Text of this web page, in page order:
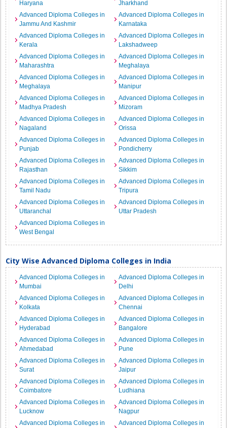
Haryana
Jharkhand
Advanced Diploma Colleges in
Jammu And Kashmir
Advanced Diploma Colleges in
Karnataka
Advanced Diploma Colleges in
Kerala
Advanced Diploma Colleges in
Lakshadweep
Advanced Diploma Colleges in
Maharashtra
Advanced Diploma Colleges in
Meghalaya
Advanced Diploma Colleges in
Meghalaya
Advanced Diploma Colleges in
Manipur
Advanced Diploma Colleges in
Madhya Pradesh
Advanced Diploma Colleges in
Mizoram
Advanced Diploma Colleges in
Nagaland
Advanced Diploma Colleges in
Orissa
Advanced Diploma Colleges in
Punjab
Advanced Diploma Colleges in
Pondicherry
Advanced Diploma Colleges in
Rajasthan
Advanced Diploma Colleges in
Sikkim
Advanced Diploma Colleges in
Tamil Nadu
Advanced Diploma Colleges in
Tripura
Advanced Diploma Colleges in
Uttaranchal
Advanced Diploma Colleges in
Uttar Pradesh
Advanced Diploma Colleges in
West Bengal
City Wise Advanced Diploma Colleges in India
Advanced Diploma Colleges in
Mumbai
Advanced Diploma Colleges in
Delhi
Advanced Diploma Colleges in
Kolkata
Advanced Diploma Colleges in
Chennai
Advanced Diploma Colleges in
Hyderabad
Advanced Diploma Colleges in
Bangalore
Advanced Diploma Colleges in
Ahmedabad
Advanced Diploma Colleges in
Pune
Advanced Diploma Colleges in
Surat
Advanced Diploma Colleges in
Jaipur
Advanced Diploma Colleges in
Coimbatore
Advanced Diploma Colleges in
Ludhiana
Advanced Diploma Colleges in
Lucknow
Advanced Diploma Colleges in
Nagpur
Advanced Diploma Colleges in
Advanced Diploma Colleges in